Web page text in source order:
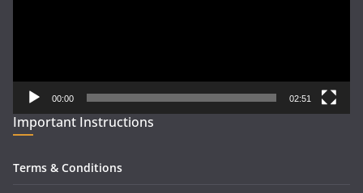
00:00 02:51
Important Instructions
Terms & Conditions